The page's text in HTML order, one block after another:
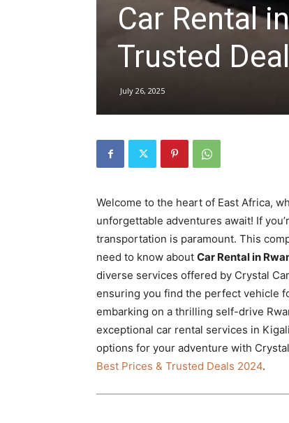
drive
Car
|
Car
rental
Car Rental
Trusted
July 26, 2025
Welcome to the heart of East Africa,
unforgettable adventures await! If
transportation is paramount. This
need to know about Car Rental in
diverse services offered by Crystal
ensuring you find the perfect vehicle
embarking on a thrilling self-drive
exceptional car rental services in
options for your adventure with
Best Prices & Trusted Deals 2024.